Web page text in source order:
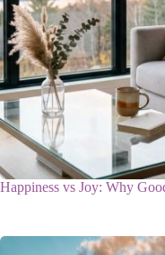
Happiness vs Joy: Why